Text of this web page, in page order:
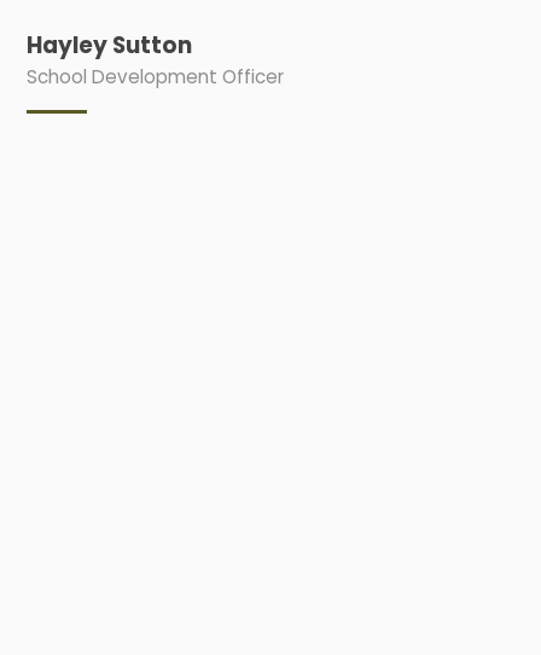
Hayley Sutton
School Development Officer